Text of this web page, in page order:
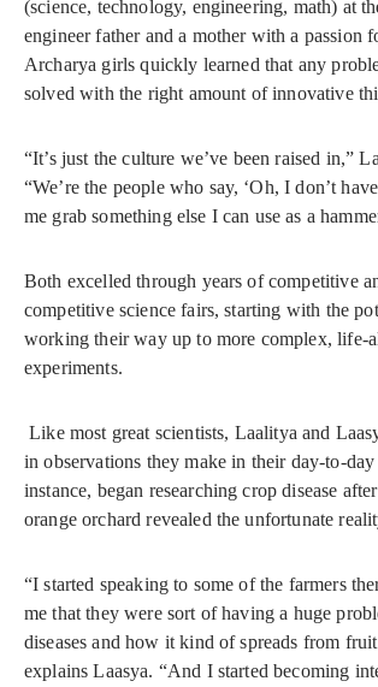
(science, technology, engineering, math) at
engineer father and a mother with a passion
Archarya girls quickly learned that any
solved with the right amount of innovative
“It’s just the culture we’ve been raised in,”
“We’re the people who say, ‘Oh, I don’t
me grab something else I can use as a
Both excelled through years of competitive
competitive science fairs, starting with the
working their way up to more complex, life-
experiments.
Like most great scientists, Laalitya and
in observations they make in their day-to-
instance, began researching crop disease
orange orchard revealed the unfortunate
“I started speaking to some of the farmers
me that they were sort of having a huge
diseases and how it kind of spreads from
explains Laasya. “And I started becoming